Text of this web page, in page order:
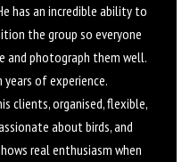
has an incredible ability to
the group so everyone
and photograph them well.
of experience.
clients, organised, flexible,
about birds, and
real enthusiasm when